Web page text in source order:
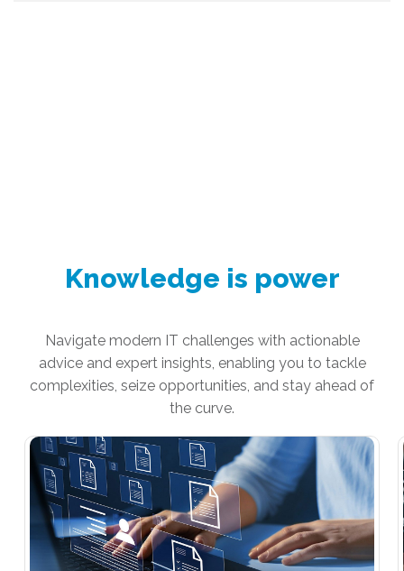
Knowledge is power
Navigate modern IT challenges with actionable
advice and expert insights, enabling you to tackle
complexities, seize opportunities, and stay ahead of
the curve.